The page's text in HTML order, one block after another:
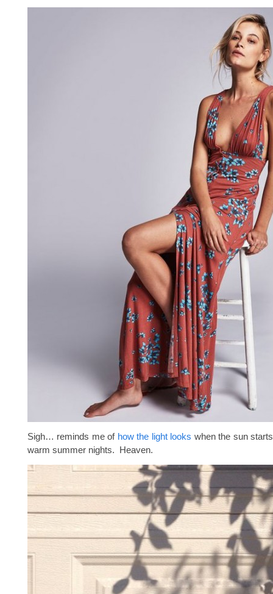
Sigh… reminds me of how the light looks when the sun
warm summer nights. Heaven.